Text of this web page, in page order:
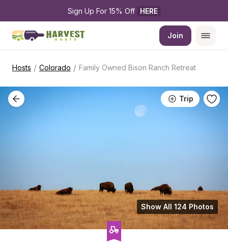
Sign Up For 15% Off HERE
Join
Hosts / Colorado / Family Owned Bison Ranch Retreat
Trip
Show All 124 Photos